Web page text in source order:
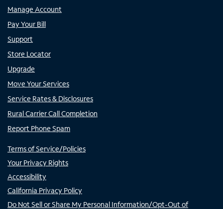
Manage Account
Pay Your Bill
Support
Store Locator
Upgrade
Move Your Services
Service Rates & Disclosures
Rural Carrier Call Completion
Report Phone Spam
Terms of Service/Policies
Your Privacy Rights
Accessibility
California Privacy Policy
Do Not Sell or Share My Personal Information/Opt-Out of